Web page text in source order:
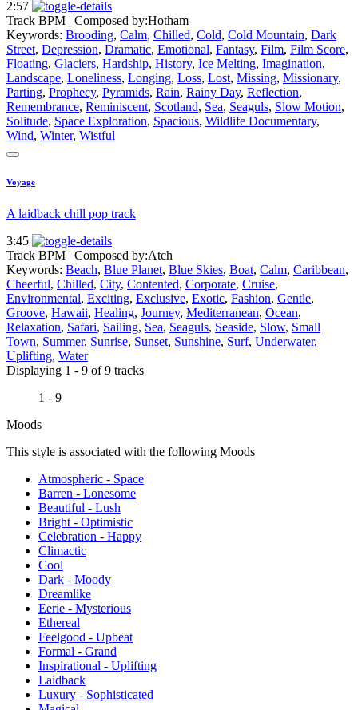
2:57
Track BPM | Composed by:Hotham
Keywords: Brooding, Calm, Chilled, Cold, Cold Mountain, Dark
Street, Depression, Dramatic, Emotional, Fantasy, Film, Film Score,
Floating, Glaciers, Hardship, History, Ice Melting, Imagination,
Landscape, Loneliness, Longing, Loss, Lost, Missing, Missionary,
Parting, Prophecy, Pyramids, Rain, Rainy Day, Reflection,
Remembrance, Reminiscent, Scotland, Sea, Seaguls, Slow Motion,
Solitude, Space Exploration, Spacious, Wildlife Documentary,
Wind, Winter, Wistful
Voyage
A laidback chill pop track
3:45
Track BPM | Composed by:Atch
Keywords: Beach, Blue Planet, Blue Skies, Boat, Calm, Caribbean,
Cheerful, Chilled, City, Contented, Corporate, Cruise,
Environmental, Exciting, Exclusive, Exotic, Fashion, Gentle,
Groove, Hawaii, Healing, Journey, Mediterranean, Ocean,
Relaxation, Safari, Sailing, Sea, Seaguls, Seaside, Slow, Small
Town, Summer, Sunrise, Sunset, Sunshine, Surf, Underwater,
Uplifting, Water
Displaying 1 - 9 of 9 tracks
1 - 9
Moods
This style is associated with the following Moods
Atmospheric - Space
Barren - Lonesome
Beautiful - Lush
Bright - Optimistic
Celebration - Happy
Climactic
Cool
Dark - Moody
Dreamlike
Eerie - Mysterious
Ethereal
Feelgood - Upbeat
Formal - Grand
Inspirational - Uplifting
Laidback
Luxury - Sophisticated